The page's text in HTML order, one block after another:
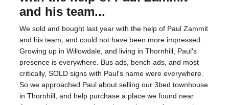
and his team...
We sold and bought last year with the help of Paul Zammit
and his team, and could not have been more impressed.
Growing up in Willowdale, and living in Thornhill, Paul's
presence is everywhere. Bus ads, bench ads, and most
critically, SOLD signs with Paul's name were everywhere.
So we approached Paul about selling our 3bed townhouse
in Thornhill, and help purchase a place we found near